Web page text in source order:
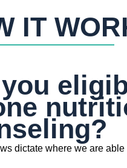
IT
dictate where we are able